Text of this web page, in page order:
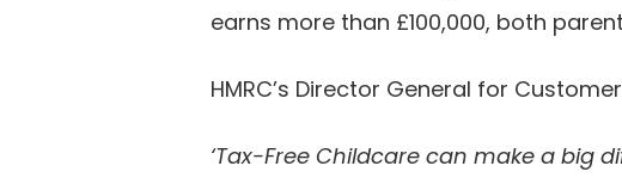
earns more than £100,000, both
HMRC’s Director General for
‘Tax-Free Childcare can make a big